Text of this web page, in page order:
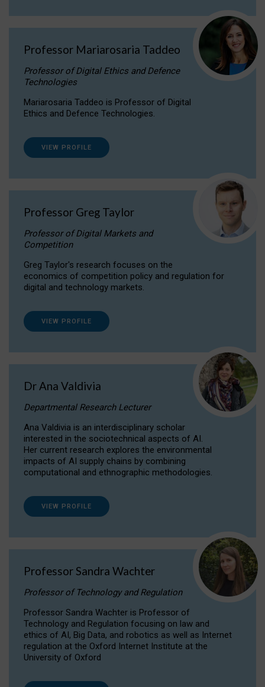
Professor Mariarosaria Taddeo
Professor of Digital Ethics and Defence
Technologies
Mariarosaria Taddeo is Professor of Digital
Ethics and Defence Technologies.
VIEW PROFILE
Professor Greg Taylor
Professor of Digital Markets and
Competition
Greg Taylor's research focuses on the
economics of competition policy and regulation for
digital and technology markets.
VIEW PROFILE
Dr Ana Valdivia
Departmental Research Lecturer
Ana Valdivia is an interdisciplinary scholar
interested in the sociotechnical aspects of AI.
Her current research explores the environmental
impacts of AI supply chains by combining
computational and ethnographic methodologies.
VIEW PROFILE
Professor Sandra Wachter
Professor of Technology and Regulation
Professor Sandra Wachter is Professor of
Technology and Regulation focusing on law and
ethics of AI, Big Data, and robotics as well as Internet
regulation at the Oxford Internet Institute at the
University of Oxford